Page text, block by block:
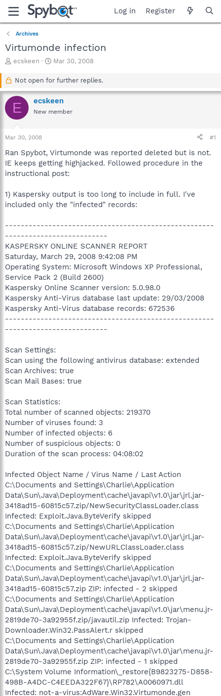
Log in Register
Archives
Virtumonde infection
T
a
d
s
r
t
e
r
ecskeen
S
a
t
d
a
Mar 30, 2008
Not open for further replies.
E ecskeen
New member
Mar 30, 2008 #1
Ran Spybot, Virtumonde was reported deleted but is not.
IE keeps getting highjacked. Followed procedure in the
instructional post:
1) Kaspersky output is too long to include in full. I've
included only the "infected" records:
-----------------------------------------------------
--------------------------
KASPERSKY ONLINE SCANNER REPORT
Saturday, March 29, 2008 9:42:08 PM
Operating System: Microsoft Windows XP Professional,
Service Pack 2 (Build 2600)
Kaspersky Online Scanner version: 5.0.98.0
Kaspersky Anti-Virus database last update: 29/03/2008
Kaspersky Anti-Virus database records: 672536
-----------------------------------------------------
--------------------------
Scan Settings:
Scan using the following antivirus database: extended
Scan Archives: true
Scan Mail Bases: true
Scan Statistics:
Total number of scanned objects: 219370
Number of viruses found: 3
Number of infected objects: 6
Number of suspicious objects: 0
Duration of the scan process: 04:08:02
Infected Object Name / Virus Name / Last Action
C:\Documents and Settings\Charlie\Application
Data\Sun\Java\Deployment\cache\javapi\v1.0\jar\jrl.jar-
3418ad15-60815c57.zip/NewSecurityClassLoader.class
Infected: Exploit.Java.ByteVerify skipped
C:\Documents and Settings\Charlie\Application
Data\Sun\Java\Deployment\cache\javapi\v1.0\jar\jrl.jar-
3418ad15-60815c57.zip/NewURLClassLoader.class
Infected: Exploit.Java.ByteVerify skipped
C:\Documents and Settings\Charlie\Application
Data\Sun\Java\Deployment\cache\javapi\v1.0\jar\jrl.jar-
3418ad15-60815c57.zip ZIP: infected - 2 skipped
C:\Documents and Settings\Charlie\Application
Data\Sun\Java\Deployment\cache\javapi\v1.0\jar\menu.jr-
2819de70-3a92955f.zip/javautil.zip Infected: Trojan-
Downloader.Win32.PassAlert.r skipped
C:\Documents and Settings\Charlie\Application
Data\Sun\Java\Deployment\cache\javapi\v1.0\jar\menu.jr-
2819de70-3a92955f.zip ZIP: infected - 1 skipped
C:\System Volume Information\_restore{B9823275-D858-
498B-A4DC-C4EEDA322F67}\RP782\A0060971.dll
Infected: not-a-virus:AdWare.Win32.Virtumonde.gen